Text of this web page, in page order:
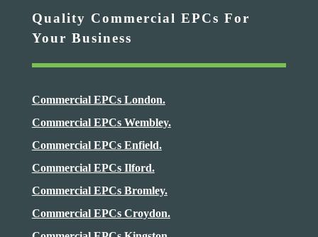
Quality Commercial EPCs For
Your Business
Commercial EPCs London.
Commercial EPCs Wembley.
Commercial EPCs Enfield.
Commercial EPCs Ilford.
Commercial EPCs Bromley.
Commercial EPCs Croydon.